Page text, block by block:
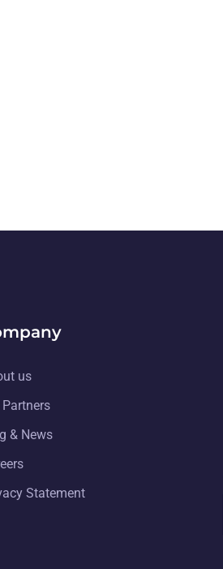
us
Partners
& News
Statement